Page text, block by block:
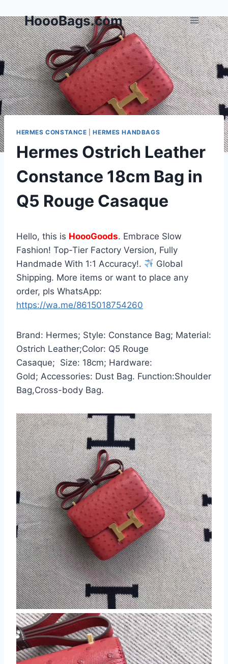
to
content
HoooBags.com
HERMES CONSTANCE |HERMES HANDBAGS
Hermes Ostrich Leather
Constance 18cm Bag in
Q5 Rouge Casaque
Hello, this is HoooGoods. Embrace Slow
Fashion! Top-Tier Factory Version, Fully
Handmade With 1:1 Accuracy!.
Global
Shipping. More items or want to place any
order, pls WhatsApp:
https://wa.me/8615018754260
Brand: Hermes; Style: Constance Bag; Material:
Ostrich Leather;Color: Q5 Rouge
Casaque; Size: 18cm; Hardware:
Gold; Accessories: Dust Bag. Function:Shoulder
Bag,Cross-body Bag.